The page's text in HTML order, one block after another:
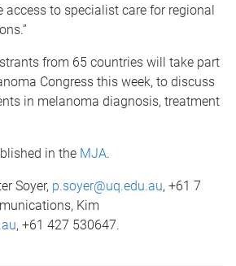
access to specialist care for regional
from 65 countries will take part
Congress this week, to discuss
in melanoma diagnosis, treatment
in the MJA.
Soyer, p.soyer@uq.edu.au, +61 7
Kim
, +61 427 530647.